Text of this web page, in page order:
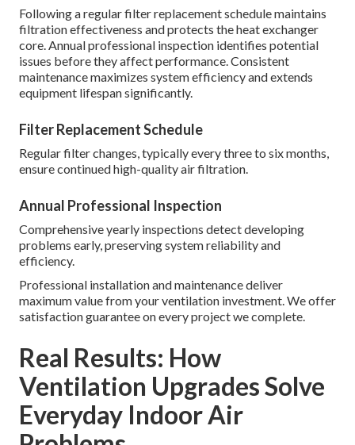
Following a regular filter replacement schedule maintains
filtration effectiveness and protects the heat exchanger
core. Annual professional inspection identifies potential
issues before they affect performance. Consistent
maintenance maximizes system efficiency and extends
equipment lifespan significantly.
Filter Replacement Schedule
Regular filter changes, typically every three to six months,
ensure continued high-quality air filtration.
Annual Professional Inspection
Comprehensive yearly inspections detect developing
problems early, preserving system reliability and
efficiency.
Professional installation and maintenance deliver
maximum value from your ventilation investment. We offer
satisfaction guarantee on every project we complete.
Real Results: How
Ventilation Upgrades Solve
Everyday Indoor Air